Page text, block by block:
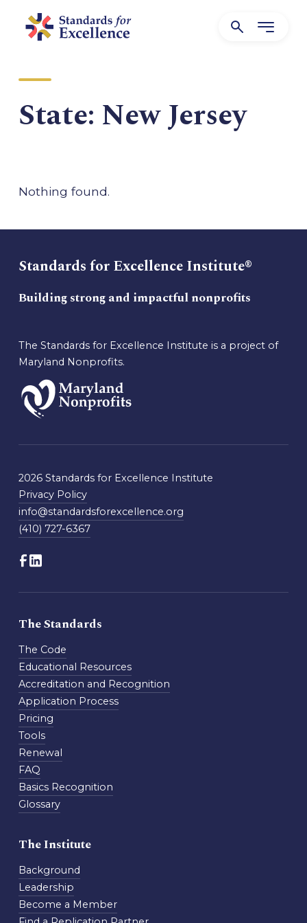
State: New Jersey
Nothing found.
Standards for Excellence Institute®
Building strong and impactful nonprofits
The Standards for Excellence Institute is a project of
Maryland Nonprofits.
2026 Standards for Excellence Institute
Privacy Policy
info@standardsforexcellence.org
(410) 727-6367
The Standards
The Code
Educational Resources
Accreditation and Recognition
Application Process
Pricing
Tools
Renewal
FAQ
Basics Recognition
Glossary
The Institute
Background
Leadership
Become a Member